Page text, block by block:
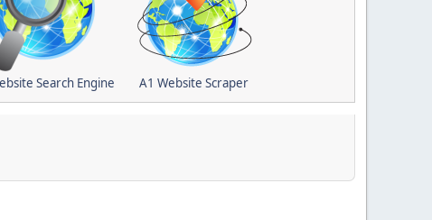
Search Engine A1 Website Scraper